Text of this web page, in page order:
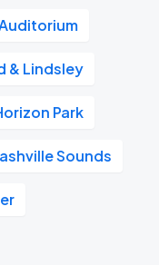
& Lindsley
Park
Sounds